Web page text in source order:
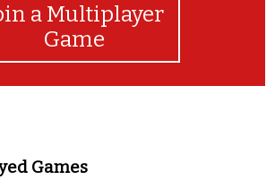
a Multiplayer
Game
Games